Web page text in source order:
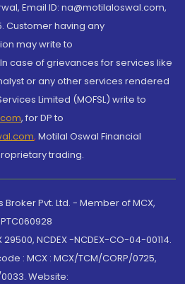
Email ID: na@motilaloswal.com,
Customer having any
may write to
case of grievances for services like
or any other services rendered
Limited (MOFSL) write to
, for DP to
, Motilal Oswal Financial
trading.
Pvt. Ltd. - Member of MCX,
NCDEX -NCDEX-CO-04-00114.
: MCX : MCX/TCM/CORP/0725,
0033. Website: